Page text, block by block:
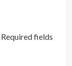
Required fields